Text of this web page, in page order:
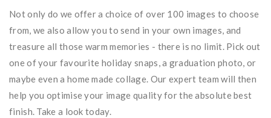
Not only do we offer a choice of over 100 images to choose
from, we also allow you to send in your own images, and
treasure all those warm memories - there is no limit. Pick out
one of your favourite holiday snaps, a graduation photo, or
maybe even a home made collage. Our expert team will then
help you optimise your image quality for the absolute best
finish. Take a look today.